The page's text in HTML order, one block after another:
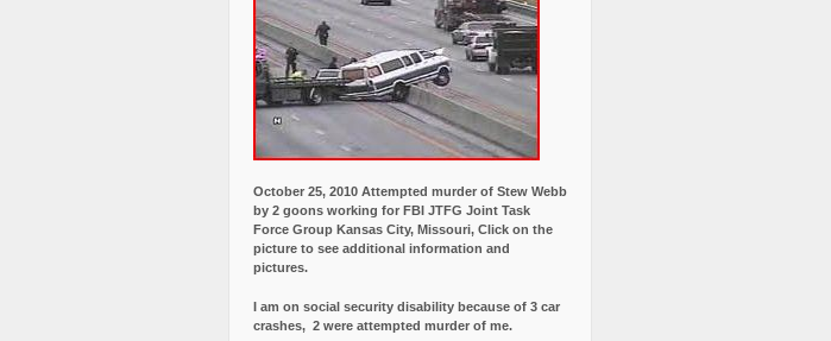
October 25, 2010 Attempted murder of Stew Webb
by 2 goons working for FBI JTFG Joint Task
Force Group Kansas City, Missouri, Click on the
picture to see additional information and
pictures.
I am on social security disability because of 3 car
crashes, 2 were attempted murder of me.